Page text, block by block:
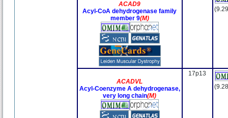
ACAD9
Acyl-CoA dehydrogenase family
member 9(M)
ACADVL
Acyl-Coenzyme A dehydrogenase,
very long chain(M)
17p13